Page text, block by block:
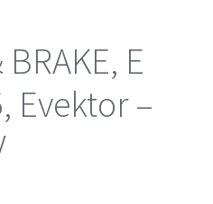
E
Evektor –